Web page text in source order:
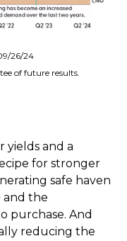
26/24
of future results.
yields and a
for stronger
safe haven
and the
purchase. And
reducing the